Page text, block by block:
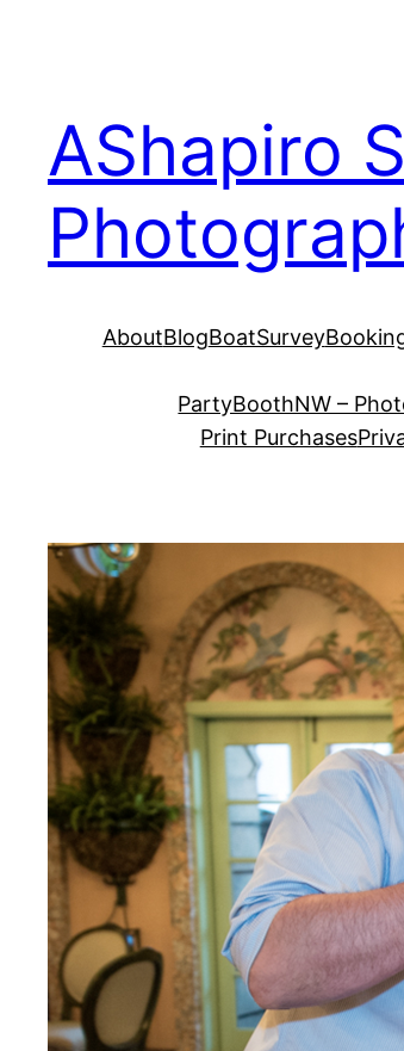
AShapiro
AboutBlogBoatSurvey
PartyBoothNW –
Print Purchases